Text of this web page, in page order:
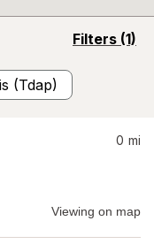
Filters (1)
opens
(Tdap)
0 mi
Viewing on map